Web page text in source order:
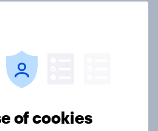
restaurants
in India
of cookies